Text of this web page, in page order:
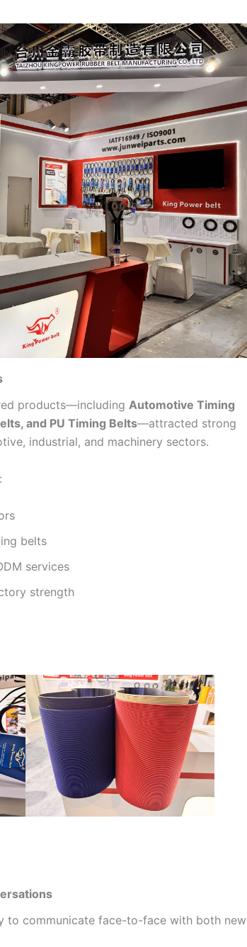
products—including Automotive Timing
and PU Timing Belts—attracted strong
industrial, and machinery sectors.
belts
services
strength
to communicate face-to-face with both new